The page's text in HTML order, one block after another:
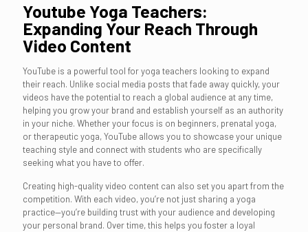
Youtube Yoga Teachers:
Expanding Your Reach Through
Video Content
YouTube is a powerful tool for yoga teachers looking to expand
their reach. Unlike social media posts that fade away quickly, your
videos have the potential to reach a global audience at any time,
helping you grow your brand and establish yourself as an authority
in your niche. Whether your focus is on beginners, prenatal yoga,
or therapeutic yoga, YouTube allows you to showcase your unique
teaching style and connect with students who are specifically
seeking what you have to offer.
Creating high-quality video content can also set you apart from the
competition. With each video, you’re not just sharing a yoga
practice—you’re building trust with your audience and developing
your personal brand. Over time, this helps you foster a loyal